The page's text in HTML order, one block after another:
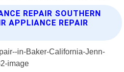
REPAIR SOUTHERN
APPLIANCE REPAIR